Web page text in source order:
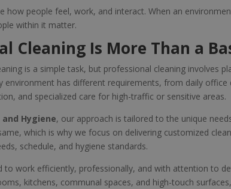
how people feel, work, and interact. When an
within it matter.
Cleaning Is More Than a
is a simple task, but professional cleaning involves
environment has different requirements, from daily
and specialized care for high-traffic or sensitive areas.
Hygiene, our approach is tailored to the unique
which is why we focus on delivering customized
schedule, and hygiene standards.
to work efficiently, professionally, and with attention to
kitchens, communal spaces, and high-touch